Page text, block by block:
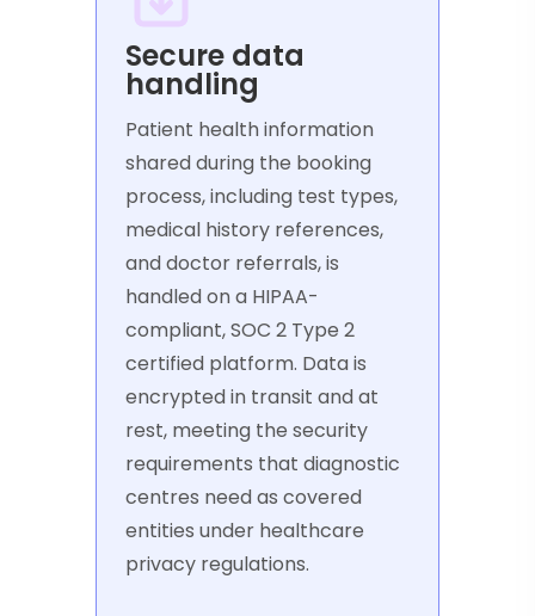
Secure data
handling
Patient health information
shared during the booking
process, including test types,
medical history references,
and doctor referrals, is
handled on a HIPAA-
compliant, SOC 2 Type 2
certified platform. Data is
encrypted in transit and at
rest, meeting the security
requirements that diagnostic
centres need as covered
entities under healthcare
privacy regulations.